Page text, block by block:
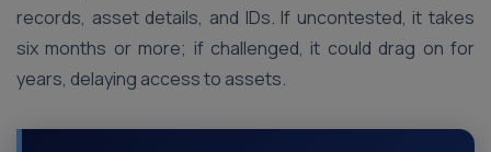
records, asset details, and IDs. If uncontested, it takes
six months or more; if challenged, it could drag on for
years, delaying access to assets.